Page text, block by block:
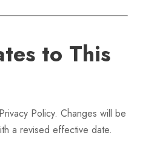
to This
Policy. Changes will be
a revised effective date.